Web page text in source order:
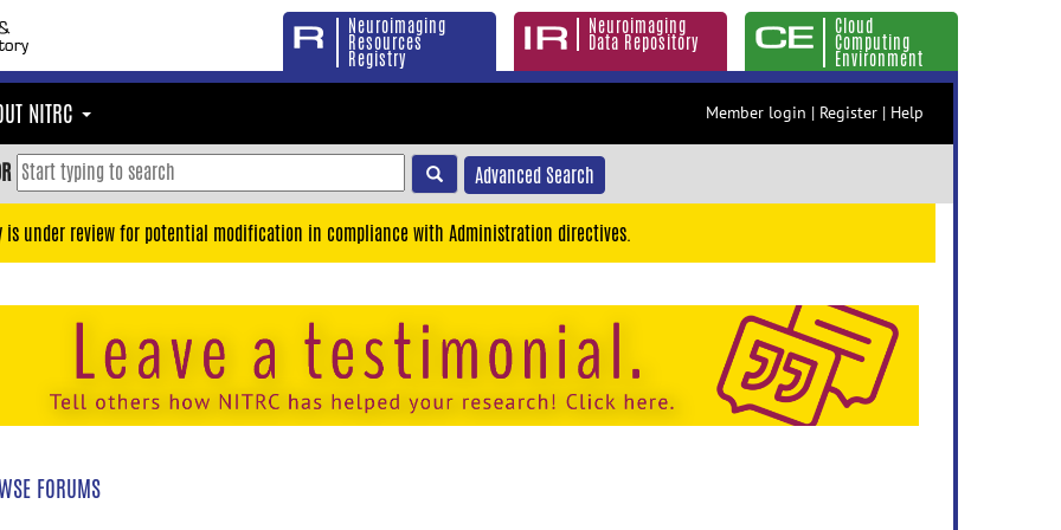
Neuroimaging
Resources
Registry
Neuroimaging
Data Repository
Cloud
Computing
Environment
NITRC Member login | Register | Help
Advanced Search
is under review for potential modification in compliance with Administration directives.
FORUMS